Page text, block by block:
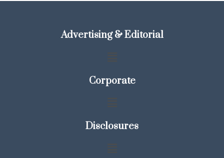
Advertising & Editorial
Corporate
Disclosures